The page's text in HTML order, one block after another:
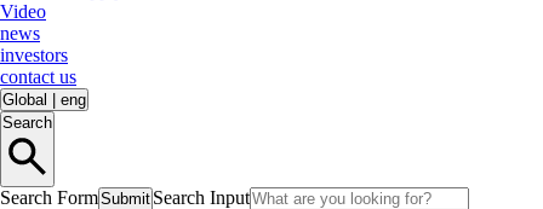
Video
news
investors
contact us
Global
eng
Search
Search FormSubmit Search Input